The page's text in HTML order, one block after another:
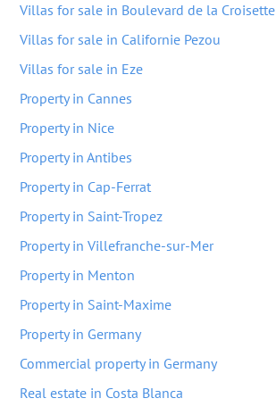
Villas for sale in Boulevard de la Croisette
Villas for sale in Californie Pezou
Villas for sale in Eze
Property in Cannes
Property in Nice
Property in Antibes
Property in Cap-Ferrat
Property in Saint-Tropez
Property in Villefranche-sur-Mer
Property in Menton
Property in Saint-Maxime
Property in Germany
Commercial property in Germany
Real estate in Costa Blanca